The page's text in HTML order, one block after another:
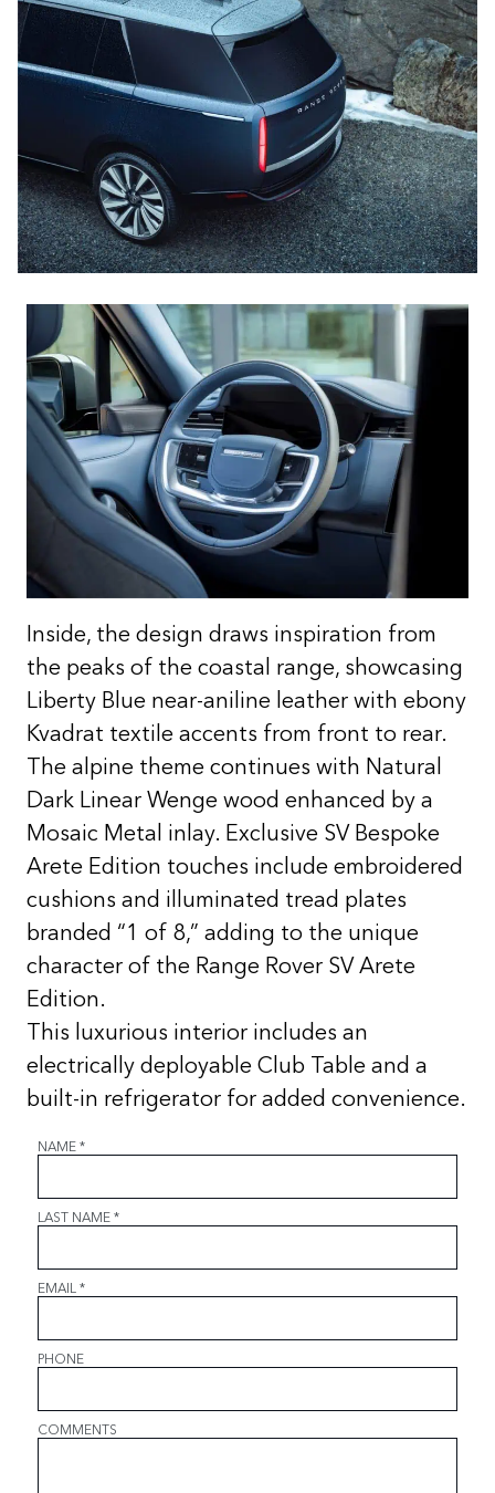
Inside, the design draws inspiration from
the peaks of the coastal range, showcasing
Liberty Blue near-aniline leather with ebony
Kvadrat textile accents from front to rear.
The alpine theme continues with Natural
Dark Linear Wenge wood enhanced by a
Mosaic Metal inlay. Exclusive SV Bespoke
Arete Edition touches include embroidered
cushions and illuminated tread plates
branded “1 of 8,” adding to the unique
character of the Range Rover SV Arete
Edition.
This luxurious interior includes an
electrically deployable Club Table and a
built-in refrigerator for added convenience.
NAME*
LAST NAME*
EMAIL*
PHONE
COMMENTS